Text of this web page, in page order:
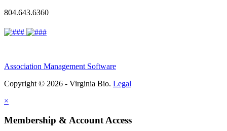
804.643.6360
Association Management Software
Copyright © 2026 - Virginia Bio. Legal
×
Membership & Account Access